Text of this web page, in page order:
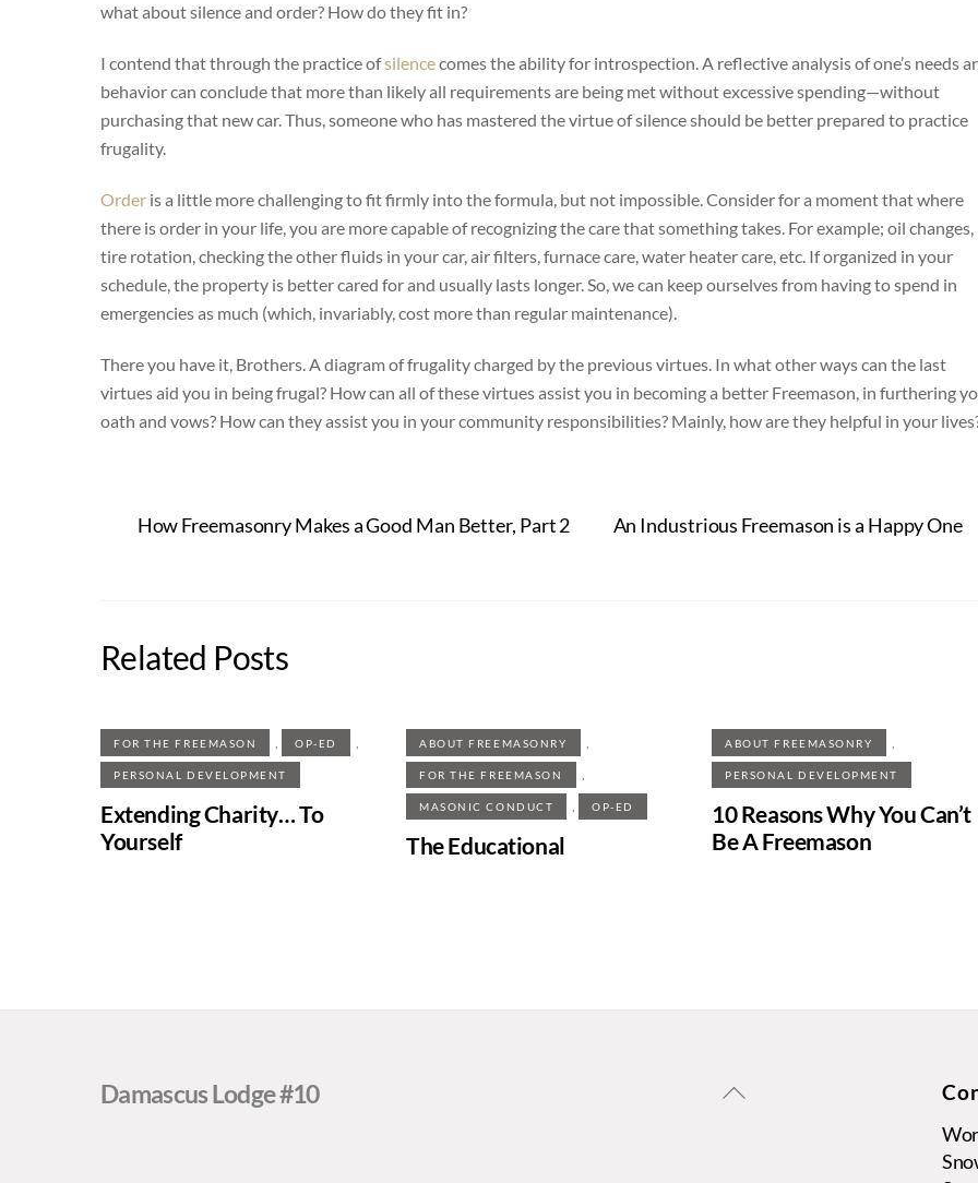
what about silence and order? How do they fit in?
I contend that through the practice ofsilencecomes the ability for introspection. A reflective analysis of one’s needs
behavior can conclude that more than likely all requirements are being met without excessive spending—without
purchasing that new car. Thus, someone who has mastered the virtue of silence should be better prepared to practice
frugality.
Order is a little more challenging to fit firmly into the formula, but not impossible. Consider for a moment that where
there is order in your life, you are more capable of recognizing the care that something takes. For example; oil changes,
tire rotation, checking the other fluids in your car, air filters, furnace care, water heater care, etc. If organized in your
schedule, the property is better cared for and usually lasts longer. So, we can keep ourselves from having to spend in
emergencies as much (which, invariably, cost more than regular maintenance).
There you have it, Brothers. A diagram of frugality charged by the previous virtues. In what other ways can the last
virtues aid you in being frugal? How can all of these virtues assist you in becoming a better Freemason, in furthering
oath and vows? How can they assist you in your community responsibilities? Mainly, how are they helpful in your
How Freemasonry Makes a Good Man Better, Part 2 An Industrious Freemason is a Happy One
Related Posts
FOR THE FREEMASON OP-ED
PERSONAL DEVELOPMENT
Extending Charity… To
Yourself
ABOUT FREEMASONRY
FOR THE FREEMASON
MASONIC CONDUCT , OP-ED
The Educational
ABOUT FREEMASONRY
PERSONAL DEVELOPMENT
10 Reasons Why You Can’t
Be A Freemason
Back
Damascus Lodge #10